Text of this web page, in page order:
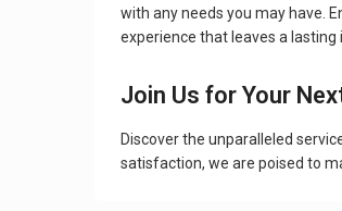
with any needs you may have.
experience that leaves a
Join Us for Your
Discover the unparalleled
satisfaction, we are poised to